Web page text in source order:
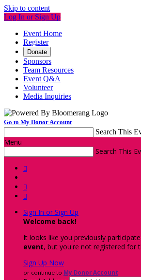
Skip to content
Log In or Sign Up
Event Home
Register
Donate
Sponsors
Team Resources
Event Q&A
Volunteer
Media Inquiries
Go to My Donor Account
Search This
Menu
Search This



Sign In or Sign Up
Welcome back!
It looks like you previously
event, but you're not registered for
Sign Up Now
or continue to My Donor Account